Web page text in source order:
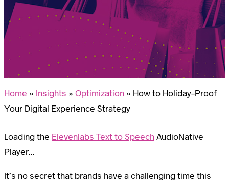
Home » Insights » Optimization » How to Holiday-Proof
Your Digital Experience Strategy
Loading the Elevenlabs Text to SpeechAudioNative
Player...
It’s no secret that brands have a challenging time this